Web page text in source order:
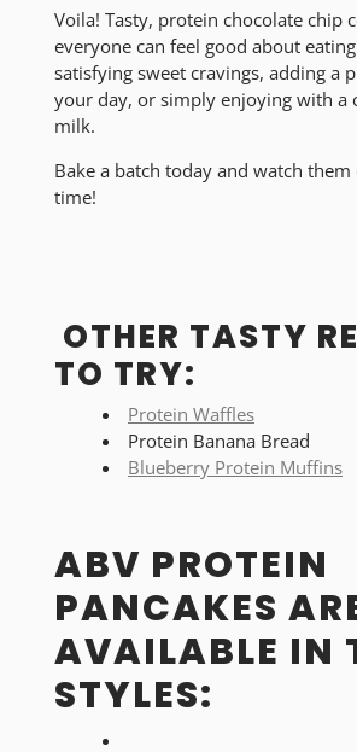
Voila! Tasty, protein chocolate chip
everyone can feel good about
satisfying sweet cravings, adding a
your day, or simply enjoying with a
milk.
Bake a batch today and watch
time!
OTHER TASTY
TO TRY:
Protein Waffles
Protein Banana Bread
Blueberry Protein Muffins
ABV PROTEIN
PANCAKES
AVAILABLE IN
STYLES: